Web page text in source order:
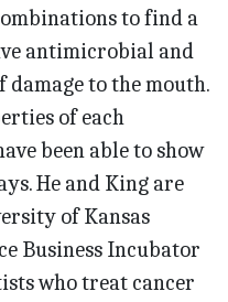
to find a
antimicrobial and
to the mouth.
of each
been able to show
He and King are
of Kansas
Business Incubator
who treat cancer